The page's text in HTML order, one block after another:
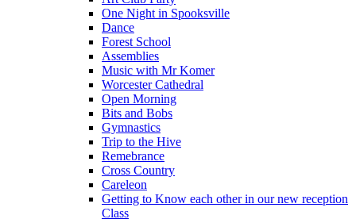
One Night in Spooksville
Dance
Forest School
Assemblies
Music with Mr Komer
Worcester Cathedral
Open Morning
Bits and Bobs
Gymnastics
Trip to the Hive
Remebrance
Cross Country
Careleon
Getting to Know each other in our new reception
Class